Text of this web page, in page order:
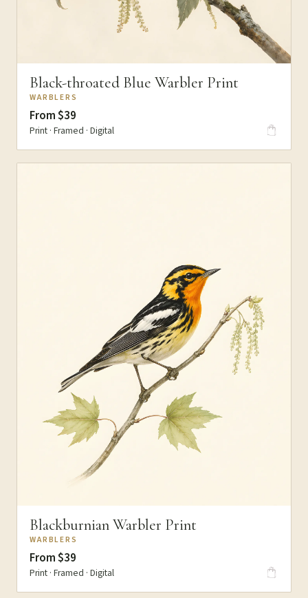
Black-throated Blue Warbler Print
WARBLERS
From $39
Print · Framed · Digital
Blackburnian Warbler Print
WARBLERS
From $39
Print · Framed · Digital